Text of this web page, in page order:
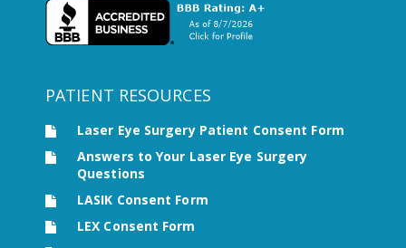
PATIENT RESOURCES
Laser Eye Surgery Patient Consent Form
Answers to Your Laser Eye Surgery
Questions
LASIK Consent Form
LEX Consent Form